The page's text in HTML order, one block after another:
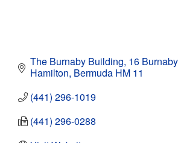
The Burnaby Building 16
Hamilton Bermuda HM 11
(441) 296-1019
(441) 296-0288